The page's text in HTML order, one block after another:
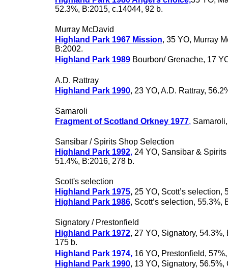
52.3%, B:2015, c.14044, 92 b.
Murray McDavid
Highland Park 1967 Mission, 35 YO, Murray
B:2002.
Highland Park 1989 Bourbon/ Grenache, 17
A.D. Rattray
Highland Park 1990, 23 YO, A.D. Rattray,
Samaroli
Fragment of Scotland Orkney 1977,
Sansibar / Spirits Shop Selection
Highland Park 1992, 24 YO, Sansibar &
51.4%, B:2016, 278 b.
Scott's selection
Highland Park 1975, 25 YO, Scott’s selection,
Highland Park 1986, Scott’s selection, 55.3%,
Signatory / Prestonfield
Highland Park 1972, 27 YO, Signatory, 54.3%,
175 b.
Highland Park 1974, 16 YO, Prestonfield,
Highland Park 1990, 13 YO, Signatory, 56.5%,